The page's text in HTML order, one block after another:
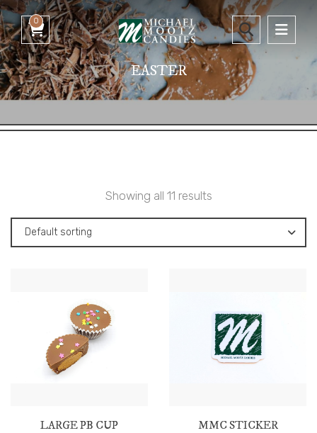
0
EASTER
Showing all 11 results
Default sorting
LARGE PB CUP MMC STICKER